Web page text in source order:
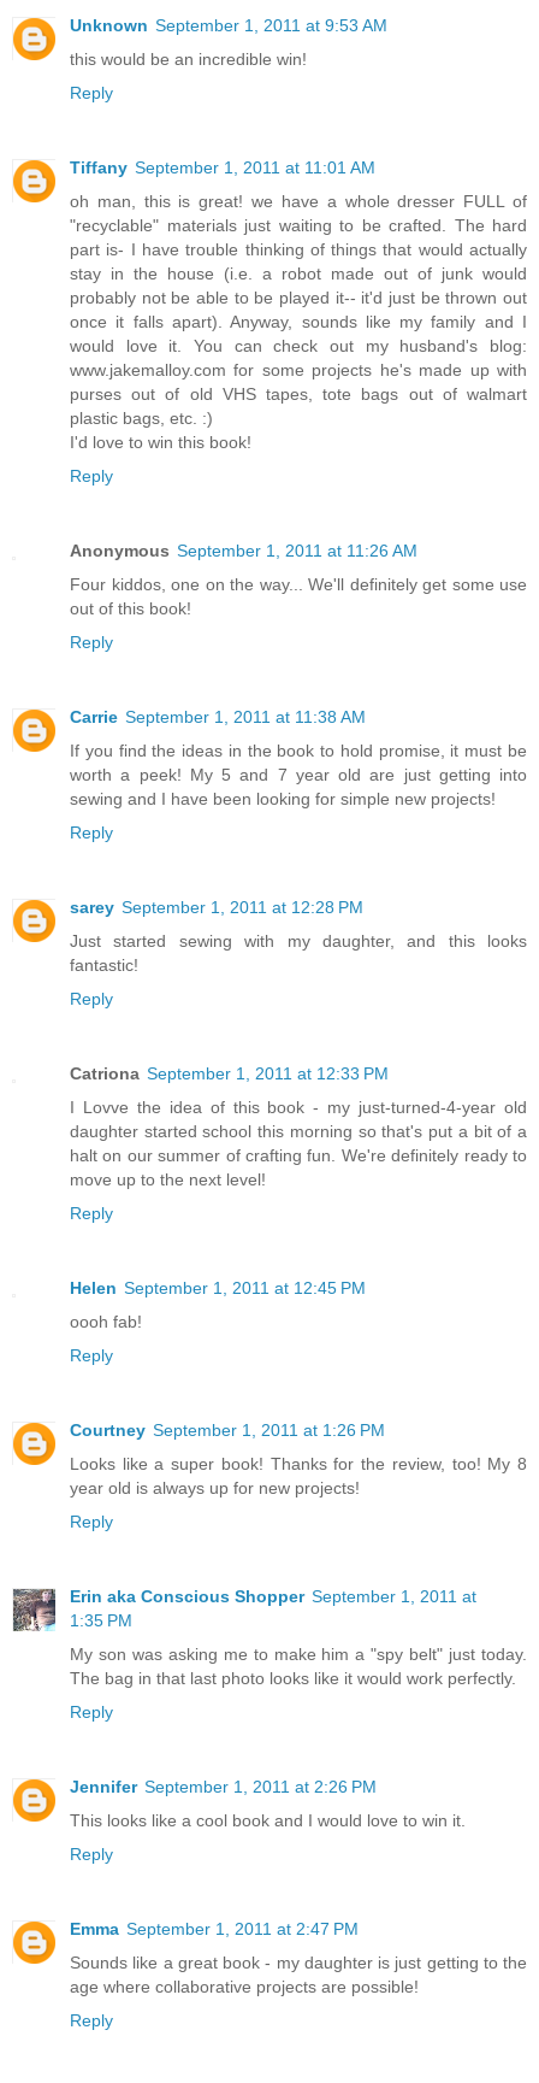
Unknown September 1, 2011 at 9:53 AM
this would be an incredible win!
Reply
Tiffany September 1, 2011 at 11:01 AM
oh man, this is great! we have a whole dresser FULL of
"recyclable" materials just waiting to be crafted. The hard
part is- I have trouble thinking of things that would actually
stay in the house (i.e. a robot made out of junk would
probably not be able to be played it-- it'd just be thrown out
once it falls apart). Anyway, sounds like my family and I
would love it. You can check out my husband's blog:
www.jakemalloy.com for some projects he's made up with
purses out of old VHS tapes, tote bags out of walmart
plastic bags, etc. :)
I'd love to win this book!
Reply
Anonymous September 1, 2011 at 11:26 AM
Four kiddos, one on the way... We'll definitely get some use
out of this book!
Reply
Carrie September 1, 2011 at 11:38 AM
If you find the ideas in the book to hold promise, it must be
worth a peek! My 5 and 7 year old are just getting into
sewing and I have been looking for simple new projects!
Reply
sarey September 1, 2011 at 12:28 PM
Just started sewing with my daughter, and this looks
fantastic!
Reply
Catriona September 1, 2011 at 12:33 PM
I Lovve the idea of this book - my just-turned-4-year old
daughter started school this morning so that's put a bit of a
halt on our summer of crafting fun. We're definitely ready to
move up to the next level!
Reply
Helen September 1, 2011 at 12:45 PM
oooh fab!
Reply
Courtney September 1, 2011 at 1:26 PM
Looks like a super book! Thanks for the review, too! My 8
year old is always up for new projects!
Reply
Erin aka Conscious Shopper September 1, 2011 at
1:35 PM
My son was asking me to make him a "spy belt" just today.
The bag in that last photo looks like it would work perfectly.
Reply
Jennifer September 1, 2011 at 2:26 PM
This looks like a cool book and I would love to win it.
Reply
Emma September 1, 2011 at 2:47 PM
Sounds like a great book - my daughter is just getting to the
age where collaborative projects are possible!
Reply